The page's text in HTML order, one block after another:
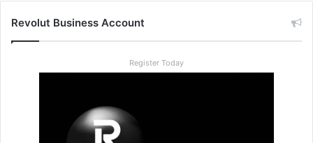
Revolut Business Account
Register Today